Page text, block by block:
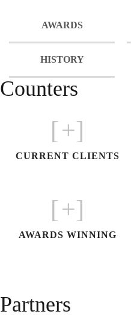
AWARDS
HISTORY
Counters
[+]
CURRENT CLIENTS
[+]
AWARDS WINNING
Partners